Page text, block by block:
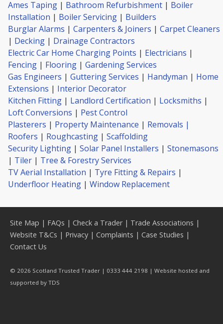
Ames Taping | Bathroom Refurbishment | Boiler
Installation | Boiler Servicing | Builders
Burglar Alarms | Carpenters & Joiners | Carpet Cleaners
| Decking | Drainage Contractors
Electric Car Home Charging Points | Electricians |
Fencing | Flooring | Gardening Services
Gas Engineers | Guttering Services | Handyman | Home
Extensions | Interior Decorator
Kitchen Fitting | Landlord Certification | Locksmiths |
Loft Conversions | Pest Control
Plasterers | Property Maintenance | Removals |
Roofers | Roughcasting | Scaffolding
Security Lighting | Solar Panel Installers | Stonemasons
| Tiler | Tree & Forestry Services
TV Aerial Installation | Tyre Fitting & Repairs |
Underfloor Heating | Window Replacement
Site Map | FAQs | Check a Trader| Trade Associations |
Website T&Cs | Privacy | Complaints | Case Studies |
Contact Us
© 2026 Scotland Trusted Trader | 0333 444 2198 | Website hosted and
supported by TDS